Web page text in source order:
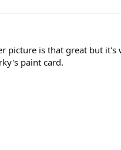
picture is that great but it's
paint card.